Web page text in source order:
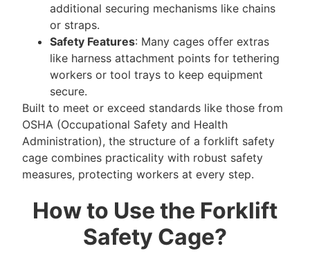
additional securing mechanisms like chains
or straps.
Safety Features: Many cages offer extras
like harness attachment points for tethering
workers or tool trays to keep equipment
secure.
Built to meet or exceed standards like those from
OSHA (Occupational Safety and Health
Administration), the structure of a forklift safety
cage combines practicality with robust safety
measures, protecting workers at every step.
How to Use the Forklift
Safety Cage?